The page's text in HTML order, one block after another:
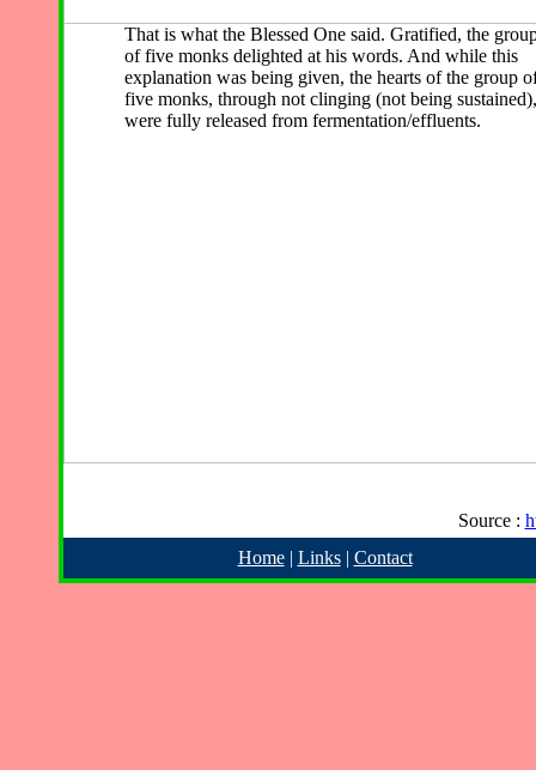
That is what the Blessed One said. Gratified, the
of five monks delighted at his words. And while this
explanation was being given, the hearts of the group
five monks, through not clinging (not being sustained),
were fully released from fermentation/effluents.
Source :
Home| Links| Contact